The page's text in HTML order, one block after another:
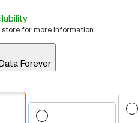
for more information.
Forever